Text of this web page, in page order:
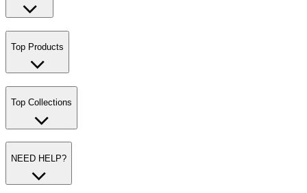
Top Products
Top Collections
NEED HELP?